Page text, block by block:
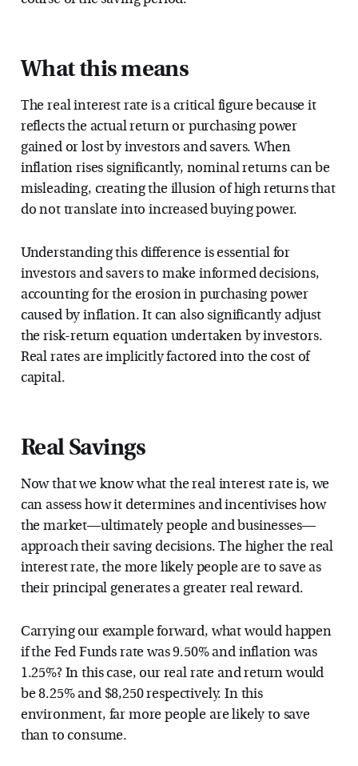
What this means
The real interest rate is a critical figure because it
reflects the actual return or purchasing power
gained or lost by investors and savers. When
inflation rises significantly, nominal returns can be
misleading, creating the illusion of high returns that
do not translate into increased buying power.
Understanding this difference is essential for
investors and savers to make informed decisions,
accounting for the erosion in purchasing power
caused by inflation. It can also significantly adjust
the risk-return equation undertaken by investors.
Real rates are implicitly factored into the cost of
capital.
Real Savings
Now that we know what the real interest rate is, we
can assess how it determines and incentivises how
the market—ultimately people and businesses—
approach their saving decisions. The higher the real
interest rate, the more likely people are to save as
their principal generates a greater real reward.
Carrying our example forward, what would happen
if the Fed Funds rate was 9.50% and inflation was
1.25%? In this case, our real rate and return would
be 8.25% and $8,250 respectively. In this
environment, far more people are likely to save
than to consume.